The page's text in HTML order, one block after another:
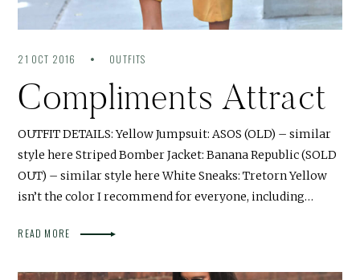
21 OCT 2016 OUTFITS
Compliments Attract
OUTFIT DETAILS: Yellow Jumpsuit: ASOS (OLD) – similar
style here Striped Bomber Jacket: Banana Republic (SOLD
OUT) – similar style here White Sneaks: Tretorn Yellow
isn’t the color I recommend for everyone, including…
READ MORE